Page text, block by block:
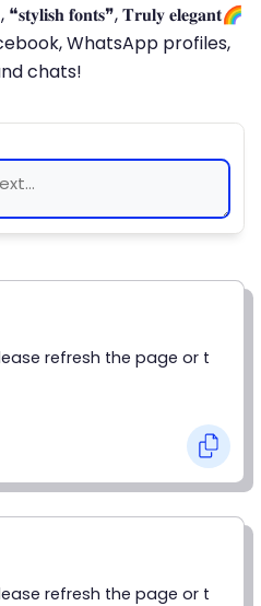
𝐟𝐨𝐧𝐭𝐬❞, 𝐓𝐫𝐮𝐥𝐲 𝐞𝐥𝐞𝐠𝐚𝐧𝐭🌈
WhatsApp profiles,
chats!
refresh the page or t
refresh the page or t